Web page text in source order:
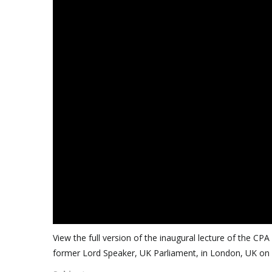
View the full version of the inaugural lecture of the
former Lord Speaker, UK Parliament, in London, UK